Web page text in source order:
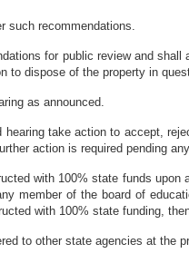
such recommendations.
for public review and
to dispose of the property in
as announced.
take action to accept,
action is required pending
with 100% state funds
member of the board of
with 100% state funding,
to other state agencies at the